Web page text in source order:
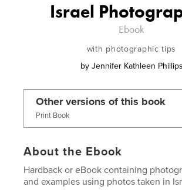
Israel
Ebook
with photographic tips
by Jennifer Kathleen Phillips
Other versions of this book
Print Book
About the Ebook
Hardback or eBook containing
and examples using photos taken in